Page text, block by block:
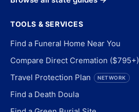
TOOLS & SERVICES
Find a Funeral Home Near You
Compare Direct Cremation ($795+)
Travel Protection Plan NETWORK
Find a Death Doula